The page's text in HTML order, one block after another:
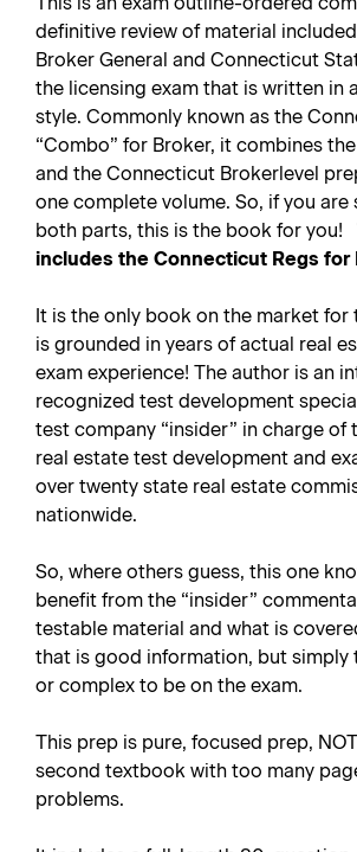
definitive review of material
Broker General and Connecticut
the licensing exam that is written in
style. Commonly known as the
“Combo” for Broker, it combines
and the Connecticut Brokerlevel
one complete volume. So, if you are
both parts, this is the book for you!
includes the Connecticut Regs for
It is the only book on the market for
is grounded in years of actual real
exam experience! The author is an
recognized test development
test company “insider” in charge of
real estate test development and
over twenty state real estate
nationwide.
So, where others guess, this one
benefit from the “insider”
testable material and what is
that is good information, but simply
or complex to be on the exam.
This prep is pure, focused prep,
second textbook with too many
problems.